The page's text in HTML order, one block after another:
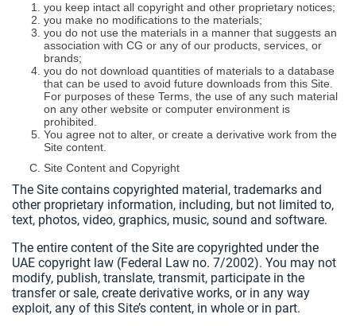
you keep intact all copyright and other proprietary notices;
you make no modifications to the materials;
you do not use the materials in a manner that suggests an
association with CG or any of our products, services, or
brands;
you do not download quantities of materials to a database
that can be used to avoid future downloads from this Site.
For purposes of these Terms, the use of any such material
on any other website or computer environment is
prohibited.
You agree not to alter, or create a derivative work from the
Site content.
Site Content and Copyright
The Site contains copyrighted material, trademarks and
other proprietary information, including, but not limited to,
text, photos, video, graphics, music, sound and software.
The entire content of the Site are copyrighted under the
UAE copyright law (Federal Law no. 7/2002). You may not
modify, publish, translate, transmit, participate in the
transfer or sale, create derivative works, or in any way
exploit, any of this Site’s content, in whole or in part.